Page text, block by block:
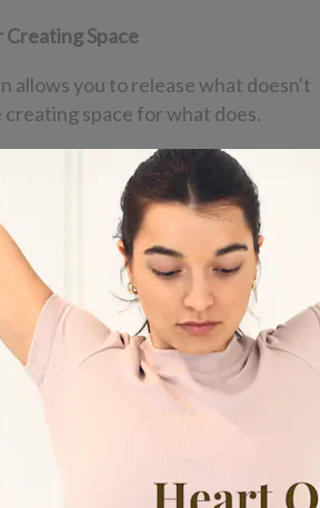
Space
allows you to release what doesn't
creating space for what does.